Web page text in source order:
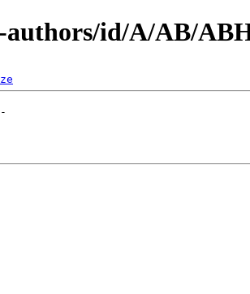
authors/id/A/AB/